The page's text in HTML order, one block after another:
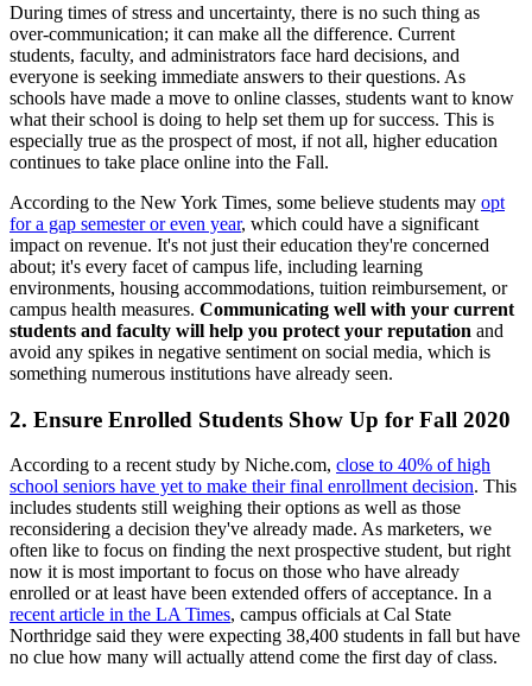
During times of stress and uncertainty, there is no such thing as
over-communication; it can make all the difference. Current
students, faculty, and administrators face hard decisions, and
everyone is seeking immediate answers to their questions. As
schools have made a move to online classes, students want to know
what their school is doing to help set them up for success. This is
especially true as the prospect of most, if not all, higher education
continues to take place online into the Fall.
According to the New York Times, some believe students may opt
for a gap semester or even year, which could have a significant
impact on revenue. It's not just their education they're concerned
about; it's every facet of campus life, including learning
environments, housing accommodations, tuition reimbursement, or
campus health measures. Communicating well with your current
students and faculty will help you protect your reputation and
avoid any spikes in negative sentiment on social media, which is
something numerous institutions have already seen.
2. Ensure Enrolled Students Show Up for Fall 2020
According to a recent study by Niche.com, close to 40% of high
school seniors have yet to make their final enrollment decision. This
includes students still weighing their options as well as those
reconsidering a decision they've already made. As marketers, we
often like to focus on finding the next prospective student, but right
now it is most important to focus on those who have already
enrolled or at least have been extended offers of acceptance. In a
recent article in the LA Times, campus officials at Cal State
Northridge said they were expecting 38,400 students in fall but have
no clue how many will actually attend come the first day of class.